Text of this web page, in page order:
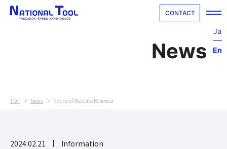
CONTACT
Ja
En
Technology
TOP News Notice of Website Renewal
2024.02.21 Information